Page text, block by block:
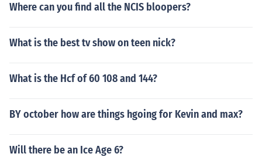
Where can you find all the NCIS bloopers?
What is the best tv show on teen nick?
What is the Hcf of 60 108 and 144?
BY october how are things hgoing for Kevin and max?
Will there be an Ice Age 6?